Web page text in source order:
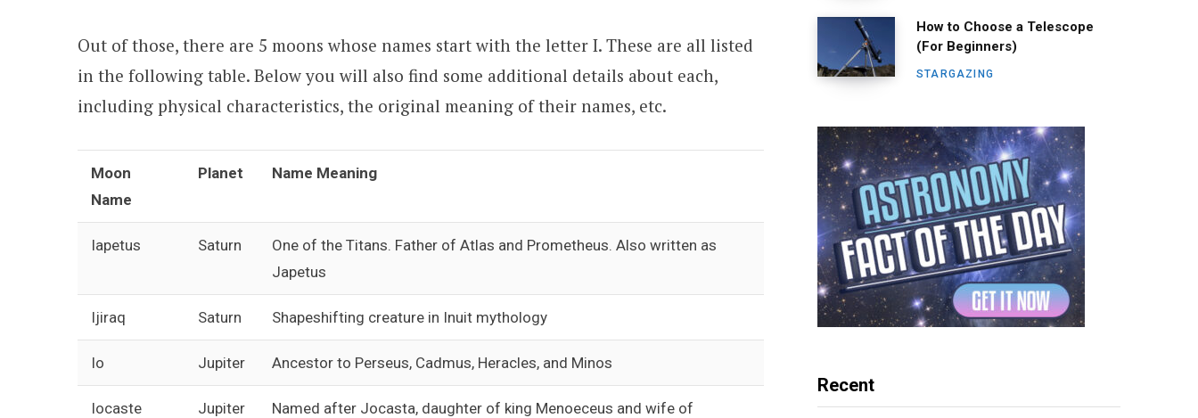
Out of those, there are 5 moons whose names start with the letter I. These are all listed
in the following table. Below you will also find some additional details about each,
including physical characteristics, the original meaning of their names, etc.
Moon
Name
Planet Name Meaning
Iapetus Saturn
One of the Titans. Father of Atlas and Prometheus. Also written as
Japetus
Ijiraq Saturn Shapeshifting creature in Inuit mythology
Io Jupiter Ancestor to Perseus, Cadmus, Heracles, and Minos
Iocaste Jupiter
Named after Jocasta, daughter of king Menoeceus and wife of
How to Choose a Telescope
(For Beginners)
STARGAZING
Recent